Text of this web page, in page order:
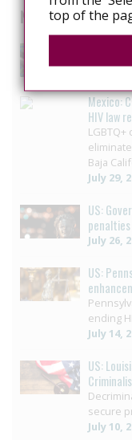
News curated from
The
August
Mexico:
HIV law
Baja
July 29,
US:
July 26,
US:
ending
July 14,
US:
secure
July 10,
top of the